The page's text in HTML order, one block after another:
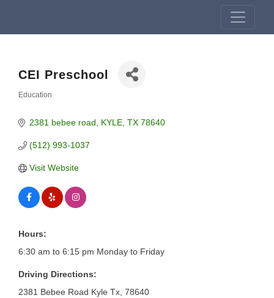
CEI Preschool
Education
2381 bebee road KYLE TX 78640
(512) 993-1037
Visit Website
Hours:
6:30 am to 6:15 pm Monday to Friday
Driving Directions:
2381 Bebee Road Kyle Tx, 78640